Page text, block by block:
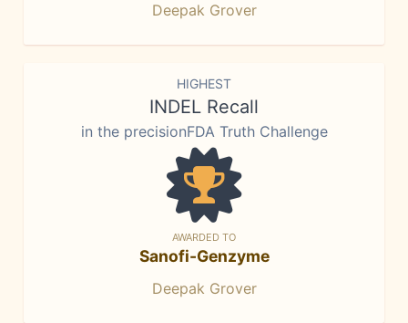
Deepak Grover
HIGHEST
INDEL Recall
in the precisionFDA Truth Challenge
AWARDED TO
Sanofi-Genzyme
Deepak Grover